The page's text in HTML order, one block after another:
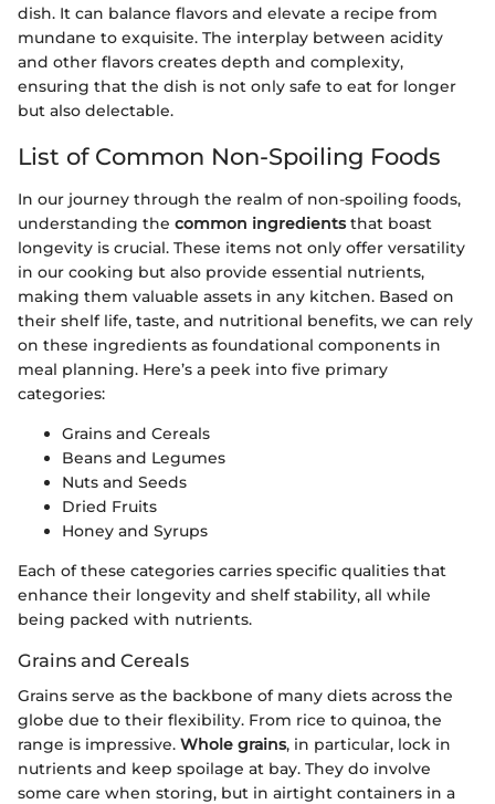
dish. It can balance flavors and elevate a recipe from
mundane to exquisite. The interplay between acidity
and other flavors creates depth and complexity,
ensuring that the dish is not only safe to eat for longer
but also delectable.
List of Common Non-Spoiling Foods
In our journey through the realm of non-spoiling foods,
understanding the common ingredientsthat boast
longevity is crucial. These items not only offer versatility
in our cooking but also provide essential nutrients,
making them valuable assets in any kitchen. Based on
their shelf life, taste, and nutritional benefits, we can rely
on these ingredients as foundational components in
meal planning. Here’s a peek into five primary
categories:
Grains and Cereals
Beans and Legumes
Nuts and Seeds
Dried Fruits
Honey and Syrups
Each of these categories carries specific qualities that
enhance their longevity and shelf stability, all while
being packed with nutrients.
Grains and Cereals
Grains serve as the backbone of many diets across the
globe due to their flexibility. From rice to quinoa, the
range is impressive. Whole grains, in particular, lock in
nutrients and keep spoilage at bay. They do involve
some care when storing, but in airtight containers in a